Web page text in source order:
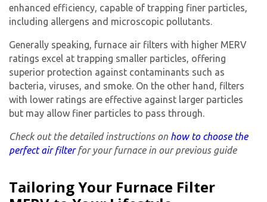
enhanced efficiency, capable of trapping finer particles,
including allergens and microscopic pollutants.
Generally speaking, furnace air filters with higher MERV
ratings excel at trapping smaller particles, offering
superior protection against contaminants such as
bacteria, viruses, and smoke. On the other hand, filters
with lower ratings are effective against larger particles
but may allow finer particles to pass through.
Check out the detailed instructions on how to choose the
perfect air filterfor your furnace in our previous guide
Tailoring Your Furnace Filter